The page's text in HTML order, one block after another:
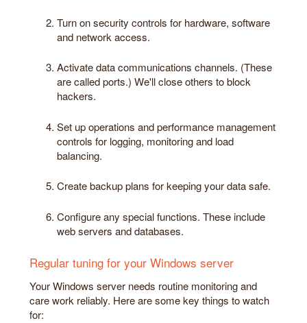
Turn on security controls for hardware, software
and network access.
Activate data communications channels. (These
are called ports.) We'll close others to block
hackers.
Set up operations and performance management
controls for logging, monitoring and load
balancing.
Create backup plans for keeping your data safe.
Configure any special functions. These include
web servers and databases.
Regular tuning for your Windows server
Your Windows server needs routine monitoring and
care work reliably. Here are some key things to watch
for: